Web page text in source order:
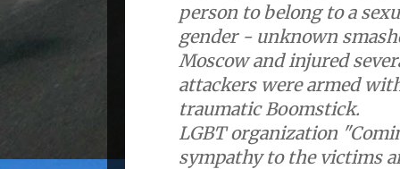
person to belong to a
gender - unknown
Moscow and injured
attackers were armed
traumatic Boomstick.
LGBT organization
sympathy to the victims